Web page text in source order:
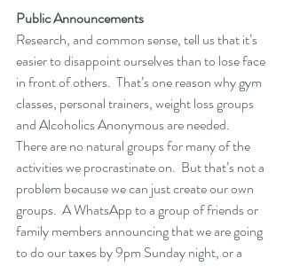
Public Announcements
Research, and common sense, tell us that it’s
easier to disappoint ourselves than to lose face
in front of others.  That’s one reason why gym
classes, personal trainers, weight loss groups
and Alcoholics Anonymous are needed.
There are no natural groups for many of the
activities we procrastinate on.  But that’s not a
problem because we can just create our own
groups.  A WhatsApp to a group of friends or
family members announcing that we are going
to do our taxes by 9pm Sunday night, or a